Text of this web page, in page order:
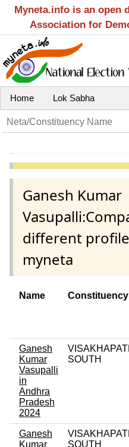
Myneta.info is an open
Association for
Home Lok Sabha
Ganesh Kumar
different
myneta
Name Constituency
Ganesh
Kumar
Vasupalli
in
Andhra
Pradesh
2024
SOUTH
Ganesh
Kumar
SOUTH